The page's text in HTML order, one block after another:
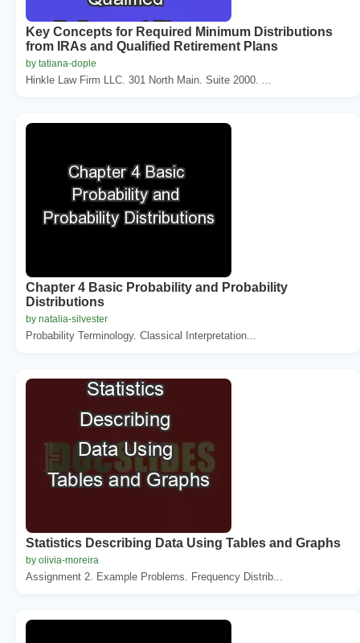
Key Concepts for Required Minimum Distributions
from IRAs and Qualified Retirement Plans
by tatiana-dople
Hinkle Law Firm LLC. 301 North Main. Suite 2000. ...
Chapter 4 Basic Probability and Probability
Distributions
by natalia-silvester
Probability Terminology. Classical Interpretation...
Statistics Describing Data Using Tables and Graphs
by olivia-moreira
Assignment 2. Example Problems. Frequency Distrib...